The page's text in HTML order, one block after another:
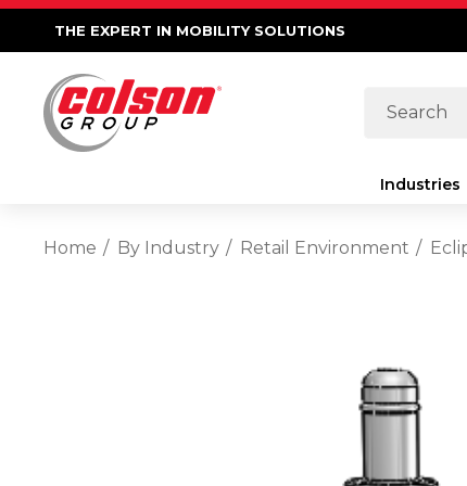
THE EXPERT IN MOBILITY SOLUTIONS
Search
Industries
Home By Industry Retail Environment